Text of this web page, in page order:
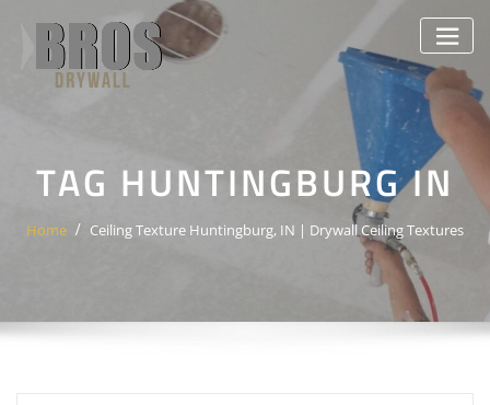
content
TAG HUNTINGBURG IN
Home Ceiling Texture Huntingburg, IN | Drywall Ceiling Textures